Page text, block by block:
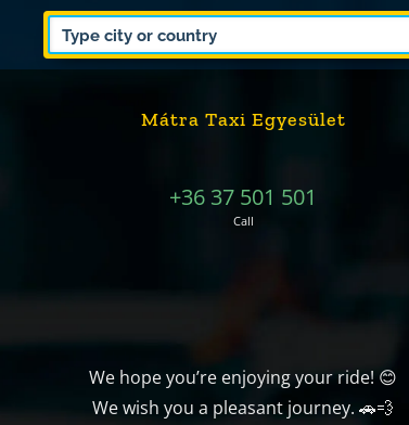
Mátra Taxi Egyesület
+36 37 501 501
Call
We hope you’re enjoying your ride! 😊
We wish you a pleasant journey. 🚗💨